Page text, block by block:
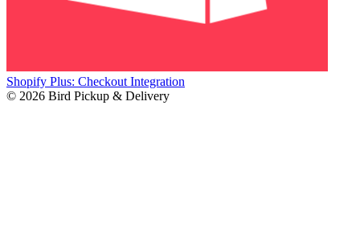
Shopify Plus: Checkout Integration
© 2026 Bird Pickup & Delivery